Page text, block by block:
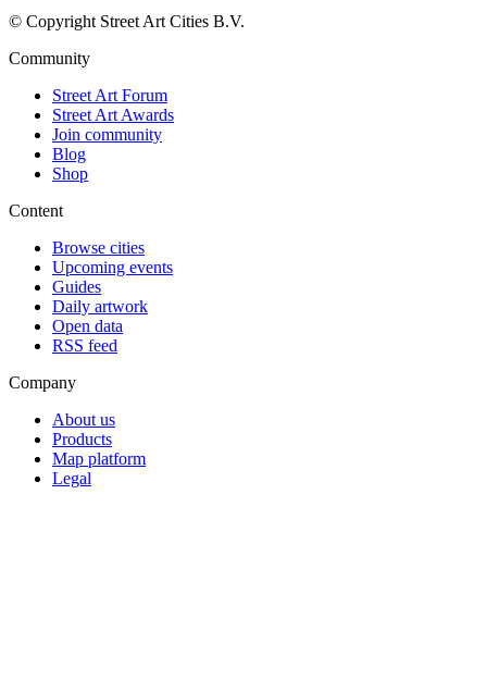
© Copyright Street Art Cities B.V.
Community
Street Art Forum
Street Art Awards
Join community
Blog
Shop
Content
Browse cities
Upcoming events
Guides
Daily artwork
Open data
RSS feed
Company
About us
Products
Map platform
Legal